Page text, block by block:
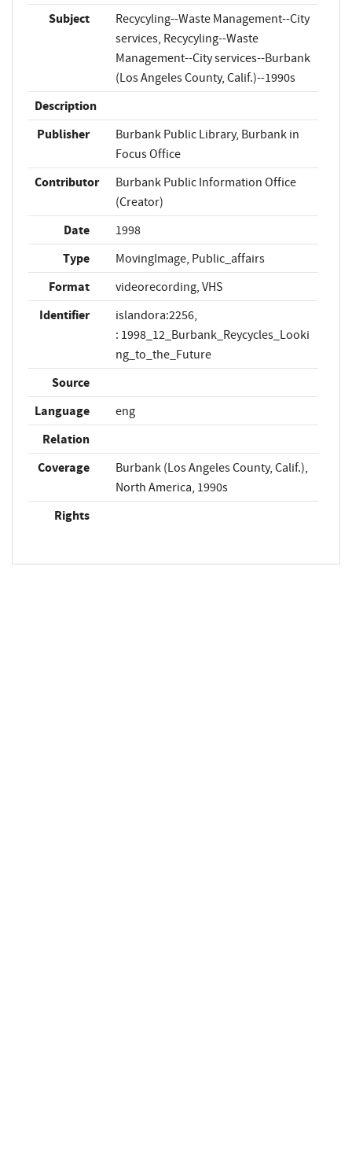
Subject
Recycyling--Waste Management--City
services, Recycyling--Waste
Management--City services--Burbank
(Los Angeles County, Calif.)--1990s
Description
Publisher
Burbank Public Library, Burbank in
Focus Office
Contributor
Burbank Public Information Office
(Creator)
Date 1998
Type MovingImage, Public_affairs
Format videorecording, VHS
Identifier
islandora:2256,
: 1998_12_Burbank_Reycycles_Looki
ng_to_the_Future
Source
Language
eng
Relation
Coverage
Burbank (Los Angeles County, Calif.),
North America, 1990s
Rights